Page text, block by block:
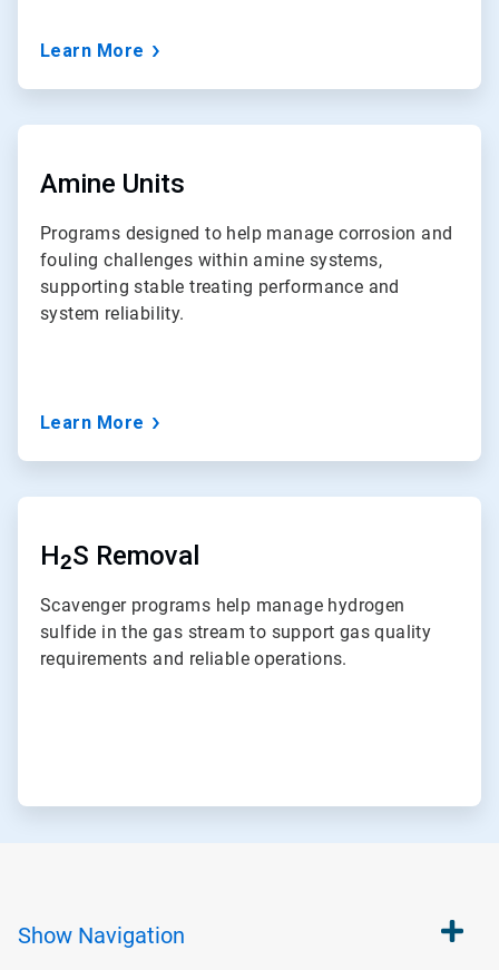
Learn More
ArticleTile
Amine Units
Programs designed to help manage corrosion and
fouling challenges within amine systems,
supporting stable treating performance and
system reliability.
Learn More
ArticleTile
H2S Removal
Scavenger programs help manage hydrogen
sulfide in the gas stream to support gas quality
requirements and reliable operations.
Show Navigation